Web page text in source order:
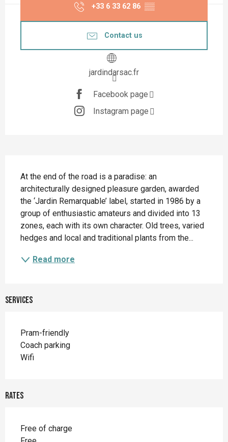
+33 6 33 62 86 ▒▒
Contact us
jardindarsac.fr
Facebook page
Instagram page
At the end of the road is a paradise: an
architecturally designed pleasure garden, awarded
the ‘Jardin Remarquable’ label, started in 1986 by a
group of enthusiastic amateurs and divided into 13
zones, each with its own character. Old trees, varied
hedges and local and traditional plants from the...
Read more
Services
Pram-friendly
Coach parking
Wifi
Rates
Free of charge